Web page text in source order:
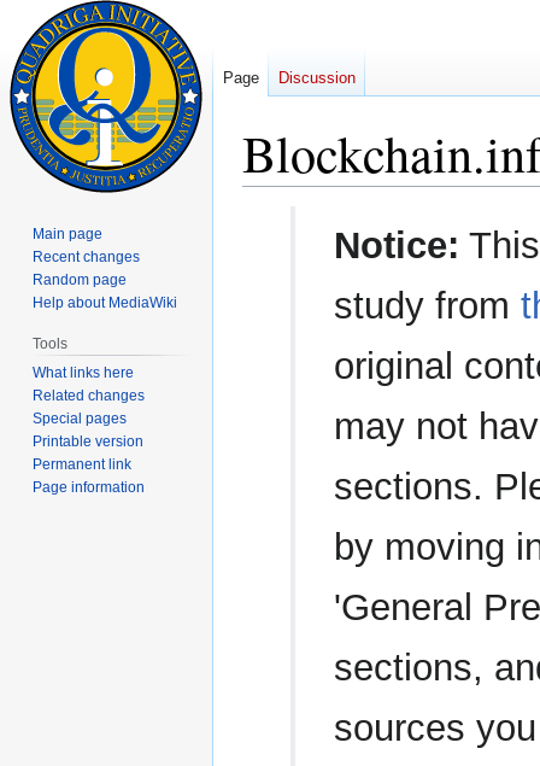
Notice:
study from
original
may not
sections.
by moving
'General
sections,
sources
Page Discussion
Main page
Recent changes
Random page
Help about MediaWiki
Tools
What links here
Related changes
Special pages
Printable version
Permanent link
Page information